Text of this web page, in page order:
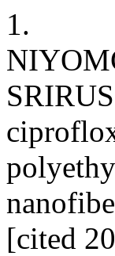
1.
[cited